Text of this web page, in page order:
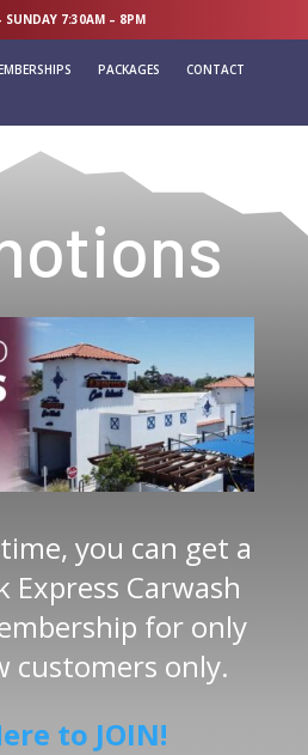
SUNDAY 7:30AM – 8PM
PACKAGES CONTACT
you can get a
Express Carwash
for only
customers only.
to JOIN!